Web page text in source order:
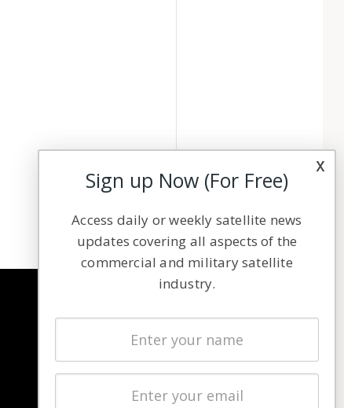
Latest Stories
Magazines
x
Sign up Now (For Free)
Access daily or weekly satellite news
updates covering all aspects of the
commercial and military satellite
industry.